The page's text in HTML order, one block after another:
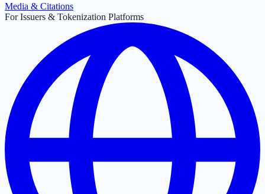
Media & Citations
For Issuers & Tokenization Platforms